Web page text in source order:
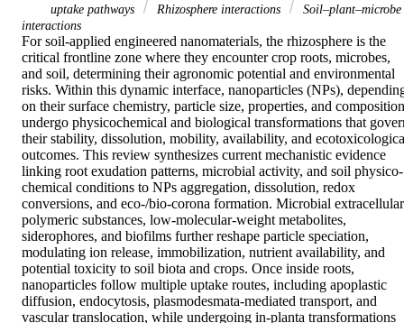
uptake pathways
Rhizosphere interactions
Soil–plant–microbe
interactions
For soil-applied engineered nanomaterials, the rhizosphere is the
critical frontline zone where they encounter crop roots, microbes,
and soil, determining their agronomic potential and environmental
risks. Within this dynamic interface, nanoparticles (NPs),
on their surface chemistry, particle size, properties, and
undergo physicochemical and biological transformations that
their stability, dissolution, mobility, availability, and
outcomes. This review synthesizes current mechanistic evidence
linking root exudation patterns, microbial activity, and soil physico-
chemical conditions to NPs aggregation, dissolution, redox
conversions, and eco-/bio-corona formation. Microbial extracellular
polymeric substances, low-molecular-weight metabolites,
siderophores, and biofilms further reshape particle speciation,
modulating ion release, immobilization, nutrient availability, and
potential toxicity to soil biota and crops. Once inside roots,
nanoparticles follow multiple uptake routes, including apoplastic
diffusion, endocytosis, plasmodesmata-mediated transport, and
vascular translocation, while undergoing in-planta transformations